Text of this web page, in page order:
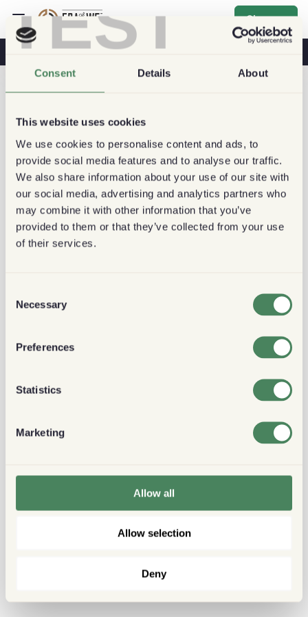
TEST
Consent Details About
This website uses cookies
We use cookies to personalise content and ads, to
provide social media features and to analyse our traffic.
We also share information about your use of our site with
our social media, advertising and analytics partners who
may combine it with other information that you’ve
provided to them or that they’ve collected from your use
of their services.
Selection
Necessary
Preferences
Statistics
Marketing
Allow all
Allow selection
Deny
Sign up
Coffee & Health Coffee Shops